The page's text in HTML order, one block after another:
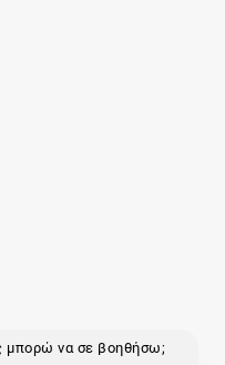
μπορώ να σε βοηθήσω;